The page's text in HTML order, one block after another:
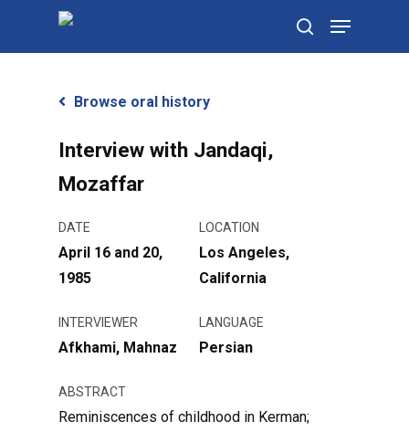
search
Menu
Browse oral history
Interview with Jandaqi,
Mozaffar
DATE
April 16 and 20,
1985
LOCATION
Los Angeles,
California
INTERVIEWER
Afkhami, Mahnaz
LANGUAGE
Persian
ABSTRACT
Reminiscences of childhood in Kerman;